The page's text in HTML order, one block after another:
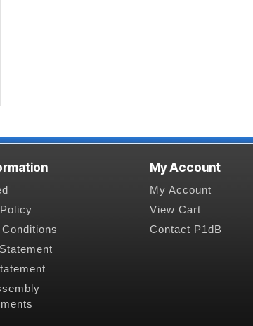
My Account
My Account
View Cart
Contact P1dB